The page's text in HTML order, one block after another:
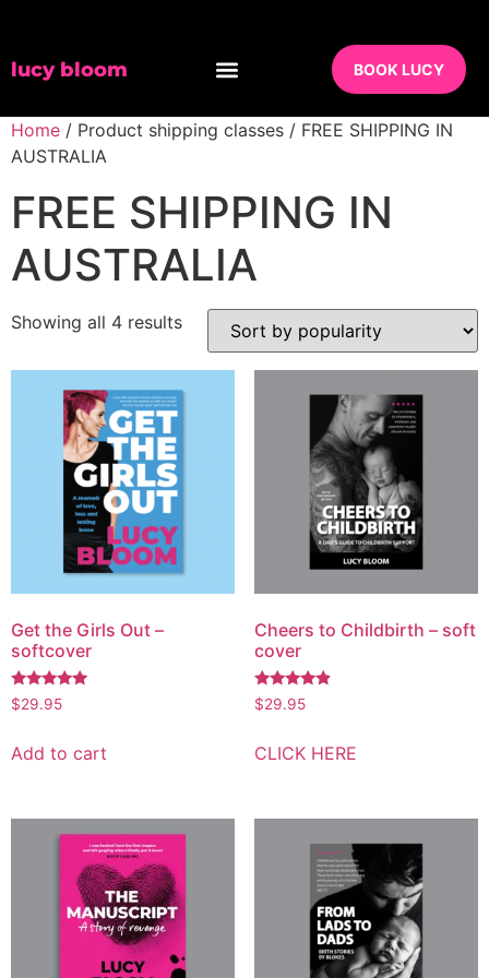
lucy bloom BOOK LUCY
Home / Product shipping classes / FREE SHIPPING IN
AUSTRALIA
FREE SHIPPING IN
AUSTRALIA
Showing all 4 results
Get the Girls Out –
softcover
Rated
4.70
$29.95
Add to cart
Cheers to Childbirth – soft
cover
Rated
4.67
$29.95
CLICK HERE